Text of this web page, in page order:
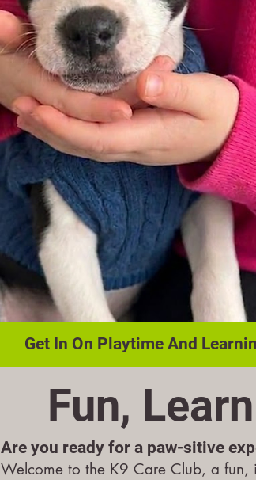
Get In On Playtime And
Fun,
Are you ready for a paw-sitive
Welcome to the K9 Care Club, a